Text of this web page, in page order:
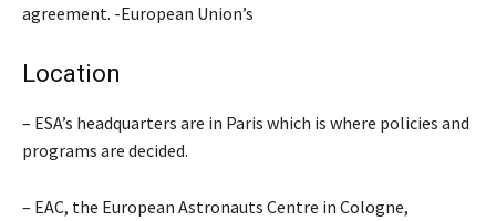
agreement. -European Union’s
Location
– ESA’s headquarters are in Paris which is where policies and
programs are decided.
– EAC, the European Astronauts Centre in Cologne,